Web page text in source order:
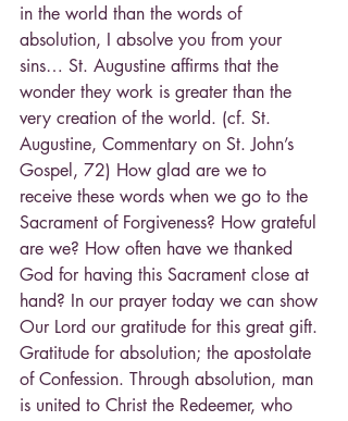
in the world than the words of
absolution, I absolve you from your
sins… St. Augustine affirms that the
wonder they work is greater than the
very creation of the world. (cf. St.
Augustine, Commentary on St. John’s
Gospel, 72) How glad are we to
receive these words when we go to the
Sacrament of Forgiveness? How grateful
are we? How often have we thanked
God for having this Sacrament close at
hand? In our prayer today we can show
Our Lord our gratitude for this great gift.
Gratitude for absolution; the apostolate
of Confession. Through absolution, man
is united to Christ the Redeemer, who